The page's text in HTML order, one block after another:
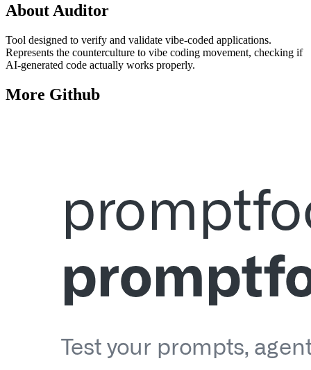
About Auditor
Tool designed to verify and validate vibe-coded applications.
Represents the counterculture to vibe coding movement, checking if
AI-generated code actually works properly.
More Github